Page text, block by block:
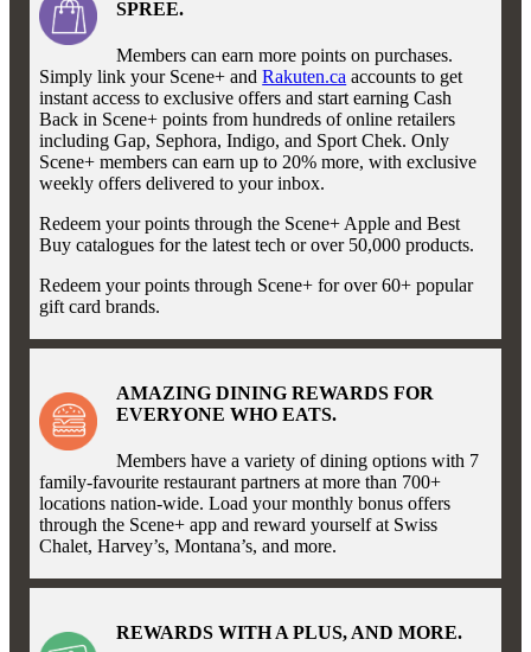
SPREE.
Members can earn more points on purchases.
Simply link your Scene+ andRakuten.ca accounts to get
instant access to exclusive offers and start earning Cash
Back in Scene+ points from hundreds of online retailers
including Gap, Sephora, Indigo, and Sport Chek. Only
Scene+ members can earn up to 20% more, with exclusive
weekly offers delivered to your inbox.
Redeem your points through the Scene+ Apple and Best
Buy catalogues for the latest tech or over 50,000 products.
Redeem your points through Scene+ for over 60+ popular
gift card brands.
AMAZING DINING REWARDS FOR
EVERYONE WHO EATS.
Members have a variety of dining options with 7
family-favourite restaurant partners at more than 700+
locations nation-wide. Load your monthly bonus offers
through the Scene+ app and reward yourself at Swiss
Chalet, Harvey’s, Montana’s, and more.
REWARDS WITH A PLUS, AND MORE.